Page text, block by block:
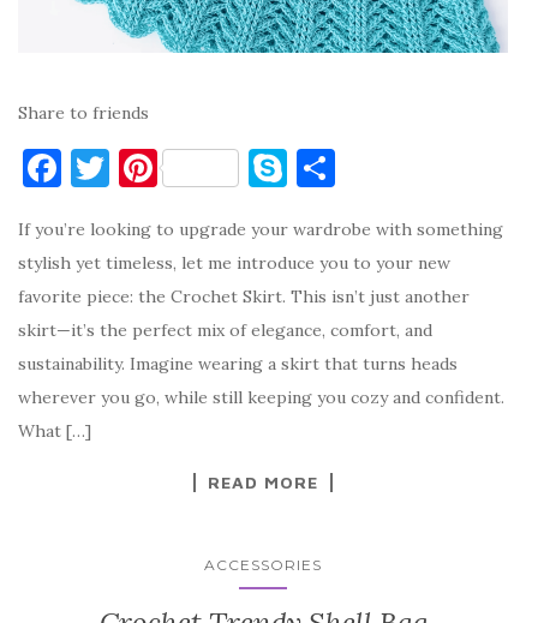
Share to friends
F
c
e
b
o
o
k
T
it
te
r
Pi
er
es
t
S
y
p
e
ar
e
If you’re looking to upgrade your wardrobe with something
stylish yet timeless, let me introduce you to your new
favorite piece: the Crochet Skirt. This isn’t just another
skirt—it’s the perfect mix of elegance, comfort, and
sustainability. Imagine wearing a skirt that turns heads
wherever you go, while still keeping you cozy and confident.
What […]
READ MORE
ACCESSORIES